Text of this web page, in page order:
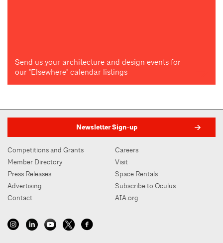
Send us your architecture and design events for
our "Elsewhere" calendar listings
Newsletter Sign-up
Competitions and Grants
Member Directory
Press Releases
Advertising
Contact
Careers
Visit
Space Rentals
Subscribe to Oculus
AIA.org